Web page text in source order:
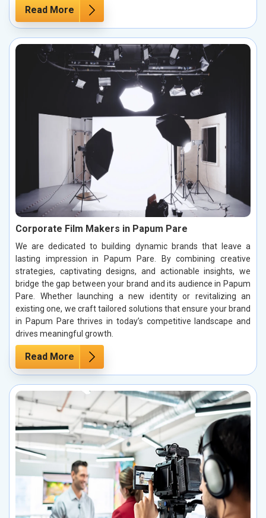
Read More
Corporate Film Makers in Papum Pare
We are dedicated to building dynamic brands that leave a
lasting impression in Papum Pare. By combining creative
strategies, captivating designs, and actionable insights, we
bridge the gap between your brand and its audience in Papum
Pare. Whether launching a new identity or revitalizing an
existing one, we craft tailored solutions that ensure your brand
in Papum Pare thrives in today’s competitive landscape and
drives meaningful growth.
Read More